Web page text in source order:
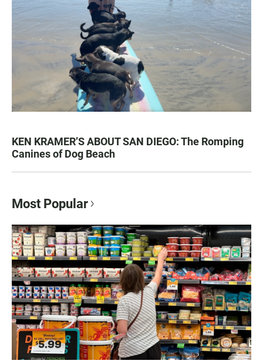
KEN KRAMER’S ABOUT SAN DIEGO: The Romping
Canines of Dog Beach
Most Popular